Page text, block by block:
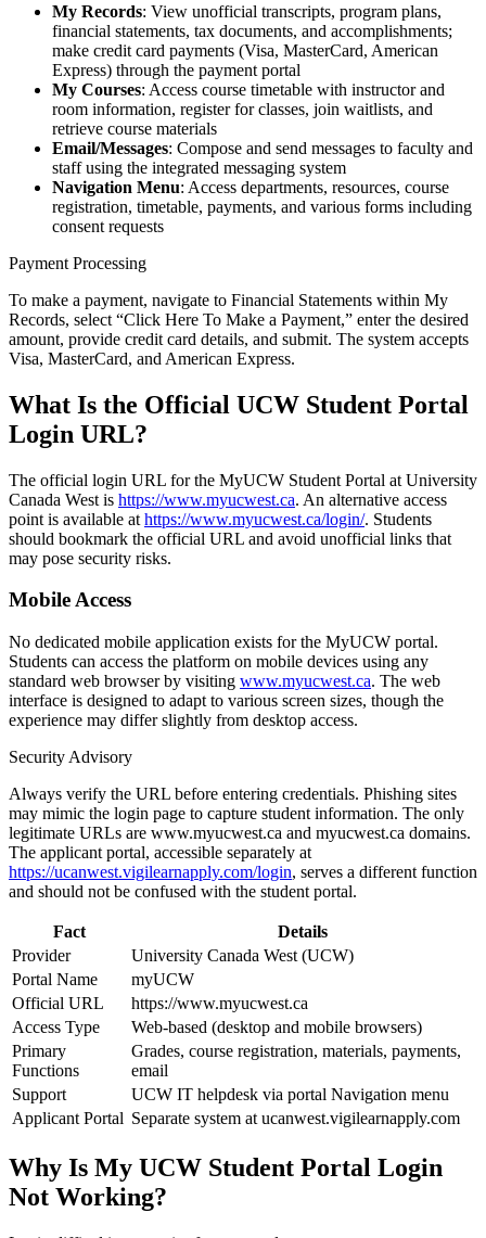
My Records: View unofficial transcripts, program plans,
financial statements, tax documents, and accomplishments;
make credit card payments (Visa, MasterCard, American
Express) through the payment portal
My Courses: Access course timetable with instructor and
room information, register for classes, join waitlists, and
retrieve course materials
Email/Messages: Compose and send messages to faculty and
staff using the integrated messaging system
Navigation Menu: Access departments, resources, course
registration, timetable, payments, and various forms including
consent requests
Payment Processing
To make a payment, navigate to Financial Statements within My
Records, select “Click Here To Make a Payment,” enter the desired
amount, provide credit card details, and submit. The system accepts
Visa, MasterCard, and American Express.
What Is the Official UCW Student Portal
Login URL?
The official login URL for the MyUCW Student Portal at University
Canada West is https://www.myucwest.ca. An alternative access
point is available at https://www.myucwest.ca/login/. Students
should bookmark the official URL and avoid unofficial links that
may pose security risks.
Mobile Access
No dedicated mobile application exists for the MyUCW portal.
Students can access the platform on mobile devices using any
standard web browser by visiting www.myucwest.ca. The web
interface is designed to adapt to various screen sizes, though the
experience may differ slightly from desktop access.
Security Advisory
Always verify the URL before entering credentials. Phishing sites
may mimic the login page to capture student information. The only
legitimate URLs are www.myucwest.ca and myucwest.ca domains.
The applicant portal, accessible separately at
https://ucanwest.vigilearnapply.com/login, serves a different function
and should not be confused with the student portal.
Fact
Details
Provider
University Canada West (UCW)
Portal Name
myUCW
Official URL
https://www.myucwest.ca
Access Type
Web-based (desktop and mobile browsers)
Primary
Functions
Grades, course registration, materials, payments,
email
Support
UCW IT helpdesk via portal Navigation menu
Applicant Portal Separate system at ucanwest.vigilearnapply.com
Why Is My UCW Student Portal Login
Not Working?